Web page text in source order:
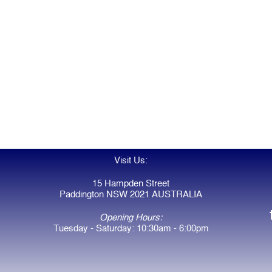
Visit Us:
15 Hampden Street
Paddington NSW 2021 AUSTRALIA
Opening Hours:
Tuesday - Saturday: 10:30am - 6:00pm